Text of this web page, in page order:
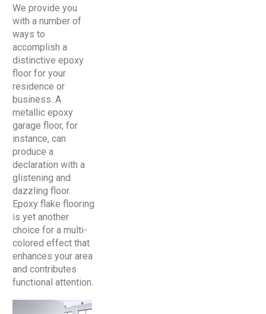
We provide you
with a number of
ways to
accomplish a
distinctive epoxy
floor for your
residence or
business. A
metallic epoxy
garage floor, for
instance, can
produce a
declaration with a
glistening and
dazzling floor.
Epoxy flake flooring
is yet another
choice for a multi-
colored effect that
enhances your area
and contributes
functional attention.